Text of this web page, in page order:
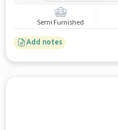
Semi Furnished
Add notes